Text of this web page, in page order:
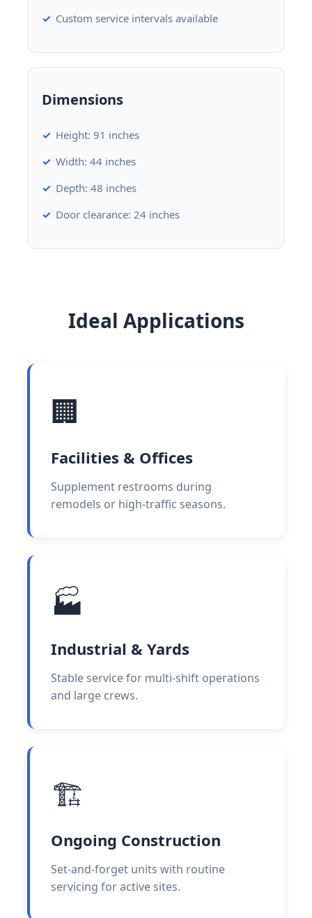
Custom service intervals available
Dimensions
Height: 91 inches
Width: 44 inches
Depth: 48 inches
Door clearance: 24 inches
Ideal Applications
🏢
Facilities & Offices
Supplement restrooms during
remodels or high-traffic seasons.
🏭
Industrial & Yards
Stable service for multi-shift operations
and large crews.
🏗️
Ongoing Construction
Set-and-forget units with routine
servicing for active sites.